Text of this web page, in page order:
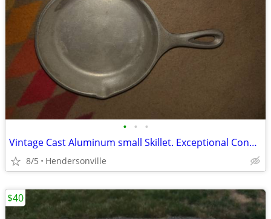
• • •
Vintage Cast Aluminum small Skillet. Exceptional Condition.
8/5 Hendersonville
$40